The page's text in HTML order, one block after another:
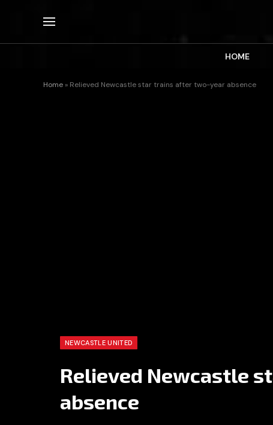
HOME
Home » Relieved Newcastle star trains after two-year absence
NEWCASTLE UNITED
Relieved Newcastle
absence